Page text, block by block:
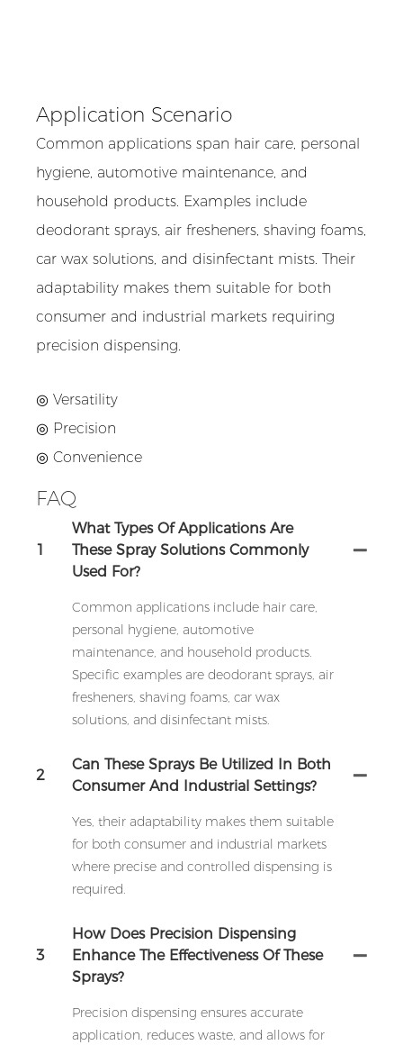
Application Scenario
Common applications span hair care, personal
hygiene, automotive maintenance, and
household products. Examples include
deodorant sprays, air fresheners, shaving foams,
car wax solutions, and disinfectant mists. Their
adaptability makes them suitable for both
consumer and industrial markets requiring
precision dispensing.
◎ Versatility
◎ Precision
◎ Convenience
FAQ
1
What Types Of Applications Are
These Spray Solutions Commonly
Used For?
Common applications include hair care,
personal hygiene, automotive
maintenance, and household products.
Specific examples are deodorant sprays, air
fresheners, shaving foams, car wax
solutions, and disinfectant mists.
2
Can These Sprays Be Utilized In Both
Consumer And Industrial Settings?
Yes, their adaptability makes them suitable
for both consumer and industrial markets
where precise and controlled dispensing is
required.
3
How Does Precision Dispensing
Enhance The Effectiveness Of These
Sprays?
Precision dispensing ensures accurate
application, reduces waste, and allows for